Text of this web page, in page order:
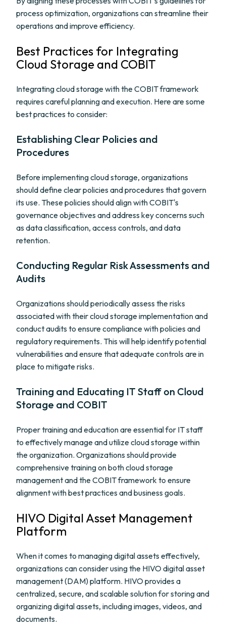
process optimization, organizations can streamline their
operations and improve efficiency.
Best Practices for Integrating
Cloud Storage and COBIT
Integrating cloud storage with the COBIT framework
requires careful planning and execution. Here are some
best practices to consider:
Establishing Clear Policies and
Procedures
Before implementing cloud storage, organizations
should define clear policies and procedures that govern
its use. These policies should align with COBIT's
governance objectives and address key concerns such
as data classification, access controls, and data
retention.
Conducting Regular Risk Assessments and
Audits
Organizations should periodically assess the risks
associated with their cloud storage implementation and
conduct audits to ensure compliance with policies and
regulatory requirements. This will help identify potential
vulnerabilities and ensure that adequate controls are in
place to mitigate risks.
Training and Educating IT Staff on Cloud
Storage and COBIT
Proper training and education are essential for IT staff
to effectively manage and utilize cloud storage within
the organization. Organizations should provide
comprehensive training on both cloud storage
management and the COBIT framework to ensure
alignment with best practices and business goals.
HIVO Digital Asset Management
Platform
When it comes to managing digital assets effectively,
organizations can consider using the HIVO digital asset
management (DAM) platform. HIVO provides a
centralized, secure, and scalable solution for storing and
organizing digital assets, including images, videos, and
documents.